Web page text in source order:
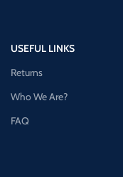
USEFUL LINKS
Returns
Who We Are?
FAQ